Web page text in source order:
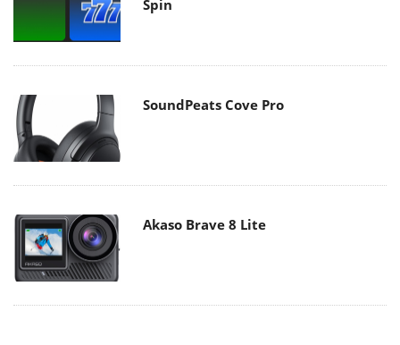
Spin
SoundPeats Cove Pro
Akaso Brave 8 Lite